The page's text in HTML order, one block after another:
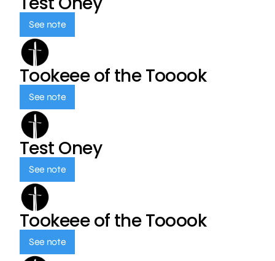
See note
Tookeee of the Tooook
See note
Test Oney
See note
Tookeee of the Tooook
See note